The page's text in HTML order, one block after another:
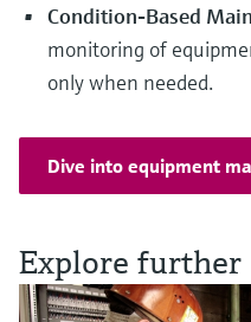
Condition-Based
monitoring of
only when needed.
Dive into equipment
Explore further